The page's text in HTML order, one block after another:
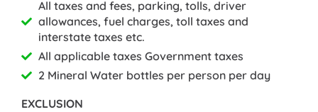
All taxes and fees, parking, tolls, driver
allowances, fuel charges, toll taxes and
interstate taxes etc.
All applicable taxes Government taxes
2 Mineral Water bottles per person per day
EXCLUSION